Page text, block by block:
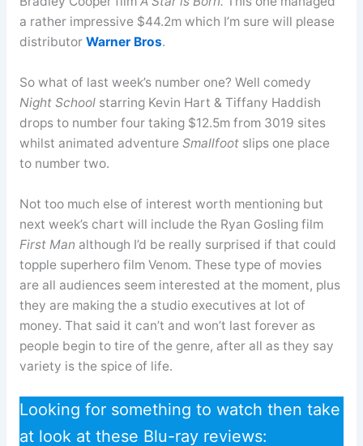
a rather impressive $44.2m which I’m sure will please
distributor Warner Bros.
So what of last week’s number one? Well comedy
Night Schoolstarring Kevin Hart & Tiffany Haddish
drops to number four taking $12.5m from 3019 sites
whilst animated adventure Smallfootslips one place
to number two.
Not too much else of interest worth mentioning but
next week’s chart will include the Ryan Gosling film
First Man although I’d be really surprised if that could
topple superhero film Venom. These type of movies
are all audiences seem interested at the moment, plus
they are making the a studio executives at lot of
money. That said it can’t and won’t last forever as
people begin to tire of the genre, after all as they say
variety is the spice of life.
Looking for something to watch then take
at look at these Blu-ray reviews: